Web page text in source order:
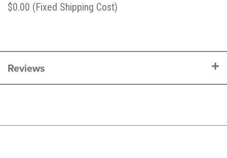
$0.00 (Fixed Shipping Cost)
Reviews